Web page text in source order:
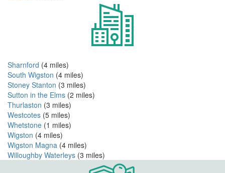
Sharnford (4 miles)
South Wigston (4 miles)
Stoney Stanton (3 miles)
Sutton in the Elms (2 miles)
Thurlaston (3 miles)
Westcotes (5 miles)
Whetstone (1 miles)
Wigston (4 miles)
Wigston Magna (4 miles)
Willoughby Waterleys (3 miles)